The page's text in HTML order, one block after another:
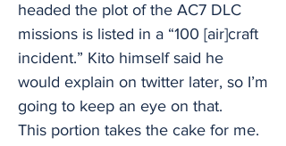
headed the plot of the AC7 DLC
missions is listed in a “100 [air]craft
incident.” Kito himself said he
would explain on twitter later, so I’m
going to keep an eye on that.
This portion takes the cake for me.